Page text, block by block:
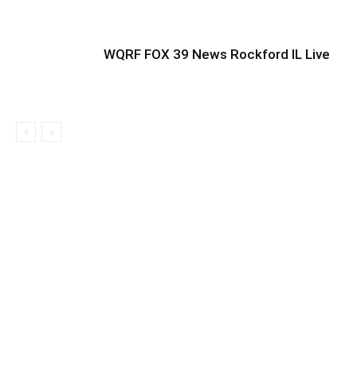
WQRF FOX 39 News Rockford IL Live